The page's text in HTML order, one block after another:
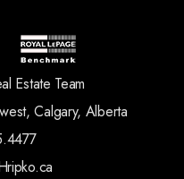
Estate Team
Calgary, Alberta